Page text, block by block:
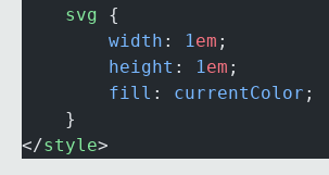
	svg
{
		width
: 1em ;
		height
: 1em ;
		fill
: currentColor ;
	}
</style>